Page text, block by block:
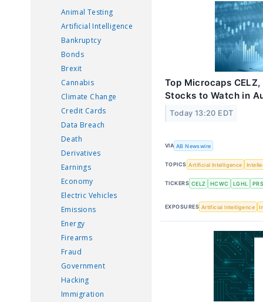
Animal Testing
Artificial Intelligence
Bankruptcy
Bonds
Brexit
Cannabis
Climate Change
Credit Cards
Data Breach
Death
Derivatives
Earnings
Economy
Electric Vehicles
Emissions
Energy
Firearms
Fraud
Government
Hacking
Immigration
Top Microcaps CELZ,
Stocks to Watch in
Today 13:20 EDT
VIA AB Newswire
TOPICS Artificial Intelligence
TICKERS CELZ HCWC LGHL
EXPOSURES Artificial Intelligence